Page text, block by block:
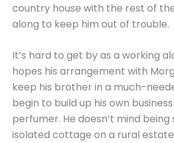
country house with the rest of
along to keep him out of trouble.
It’s hard to get by as a working
hopes his arrangement with
keep his brother in a much-
begin to build up his own
perfumer. He doesn’t mind being
isolated cottage on a rural